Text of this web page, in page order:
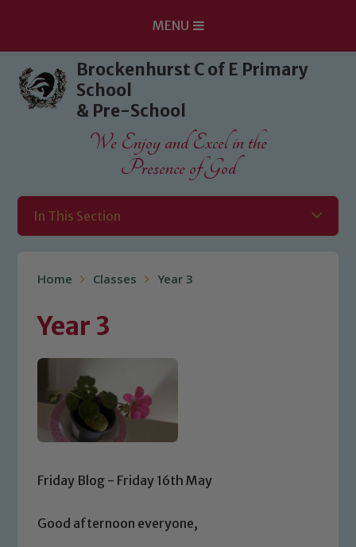
Skip to content ↓
MENU
Brockenhurst C of E Primary
School
& Pre-School
We Enjoy and Excel in the
Presence of God
In This Section
Home Classes Year 3
Year 3
Friday Blog - Friday 16th May
Good afternoon everyone,